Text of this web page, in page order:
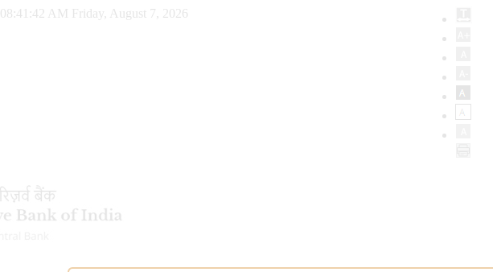
08:41:43 AM Friday, August 7, 2026